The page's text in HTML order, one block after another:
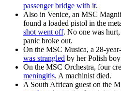
passenger bridge with it.
Also in Venice, an MSC
found a loaded pistol in the
shot went off. No one was
panic broke out.
On the MSC Musica, a 28-
was strangled by her Polish
On the MSC Orchestra, four
meningitis. A machinist died.
A South African guest on the